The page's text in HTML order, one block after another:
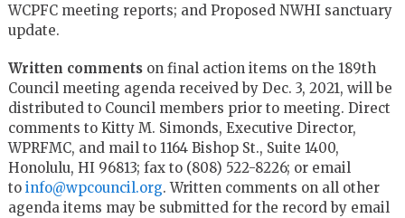
WCPFC meeting reports; and Proposed NWHI sanctuary
update.
Written commentson final action items on the 189th
Council meeting agenda received by Dec. 3, 2021, will be
distributed to Council members prior to meeting. Direct
comments to Kitty M. Simonds, Executive Director,
WPRFMC, and mail to 1164 Bishop St., Suite 1400,
Honolulu, HI 96813; fax to (808) 522-8226; or email
to info@wpcouncil.org. Written comments on all other
agenda items may be submitted for the record by email